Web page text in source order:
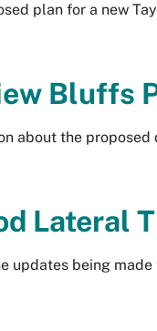
plan for a new
Bluffs
about the
Lateral
updates being